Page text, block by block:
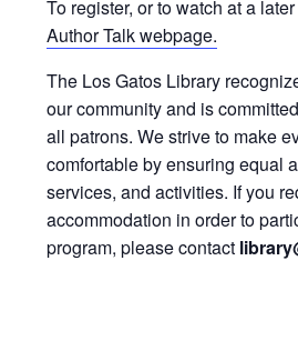
To register, or to watch at a
Author Talk webpage.
The Los Gatos Library
our community and is
all patrons. We strive to make
comfortable by ensuring equal
services, and activities. If you
accommodation in order to
program, please contact